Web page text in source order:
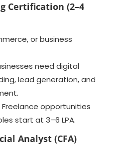
Certification (2–4
or business
need digital
lead generation, and
Freelance opportunities
start at 3–6 LPA.
Analyst (CFA)